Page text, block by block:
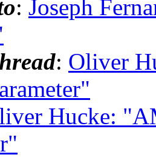
: Joseph
: Oliver
Hucke: